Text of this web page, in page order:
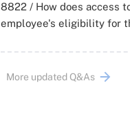
8822 / How does access
employee's eligibility for
More updated Q&As